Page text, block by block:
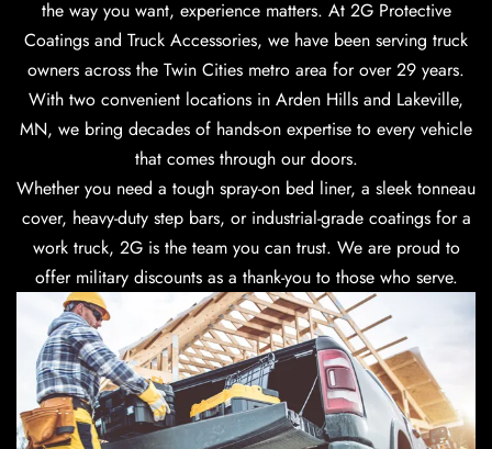
the way you want, experience matters. At 2G Protective
Coatings and Truck Accessories, we have been serving truck
owners across the Twin Cities metro area for over 29 years.
With two convenient locations in Arden Hills and Lakeville,
MN, we bring decades of hands-on expertise to every vehicle
that comes through our doors.
Whether you need a tough spray-on bed liner, a sleek tonneau
cover, heavy-duty step bars, or industrial-grade coatings for a
work truck, 2G is the team you can trust. We are proud to
offer military discounts as a thank-you to those who serve.